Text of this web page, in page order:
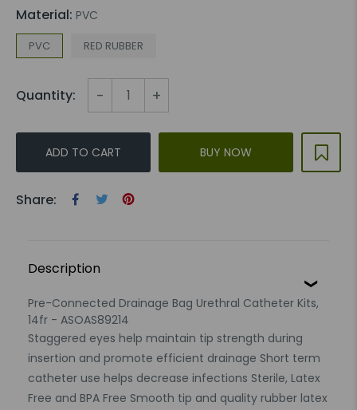
Material: PVC
PVC RED RUBBER
Quantity: - +
ADD TO CART BUY NOW
Share:
Description
Pre-Connected Drainage Bag Urethral Catheter Kits,
14fr - ASOAS89214
Staggered eyes help maintain tip strength during
insertion and promote efficient drainage Short term
catheter use helps decrease infections Sterile, Latex
Free and BPA Free Smooth tip and quality rubber latex